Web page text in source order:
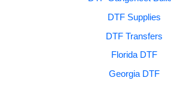
DTF Supplies
DTF Transfers
Florida DTF
Georgia DTF